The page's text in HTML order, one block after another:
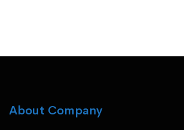
About Company